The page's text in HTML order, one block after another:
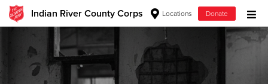
Indian River County Corps Locations Donate
Donate Goods